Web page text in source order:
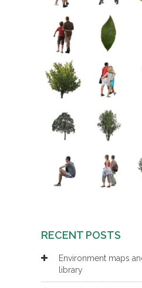
RECENT POSTS
Environment maps
library